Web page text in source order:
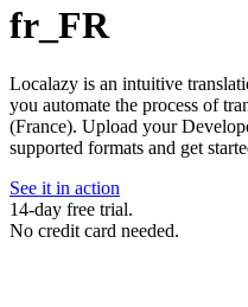
fr_FR
Localazy is an intuitive
you automate the process of
(France). Upload your
supported formats and get
See it in action
14-day free trial.
No credit card needed.